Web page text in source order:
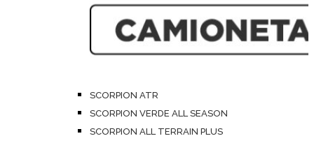
SCORPION ATR
SCORPION VERDE ALL SEASON
SCORPION ALL TERRAIN PLUS